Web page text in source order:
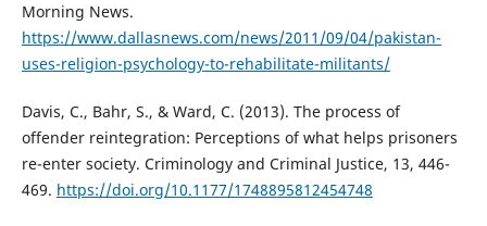
Morning News.
https://www.dallasnews.com/news/2011/09/04/pakistan-
uses-religion-psychology-to-rehabilitate-militants/
Davis, C., Bahr, S., & Ward, C. (2013). The process of
offender reintegration: Perceptions of what helps prisoners
re-enter society. Criminology and Criminal Justice, 13, 446-
469. https://doi.org/10.1177/1748895812454748